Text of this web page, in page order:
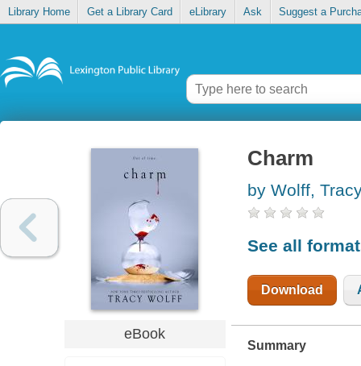
Library Home Get a Library Card eLibrary Ask Suggest a
eBook
Charm
by Wolff,
See all
Download
Summary